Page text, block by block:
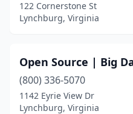
122 Cornerstone St
Lynchburg, Virginia
Open Source | Big
(800) 336-5070
1142 Eyrie View Dr
Lynchburg, Virginia